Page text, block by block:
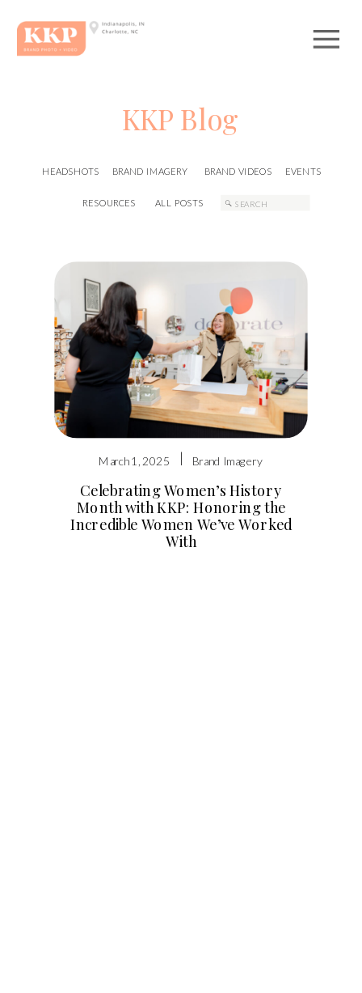
KKP Blog
ALL POSTS
HEADSHOTS BRAND IMAGERY EVENTS
BRAND VIDEOS
Search
RESOURCES
Celebrating Women’s History
Month with KKP: Honoring the
Incredible Women We’ve Worked
With
March 1, 2025 | Brand Imagery